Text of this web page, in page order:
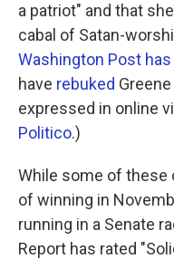
a patriot" and that
cabal of Satan-
Washington Post
have rebuked
expressed in online
Politico.)
While some of these
of winning in
running in a Senate
Report has rated